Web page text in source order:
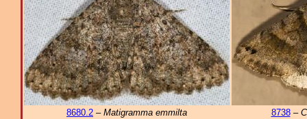
8680.2 – Matigramma emmilta 8738–